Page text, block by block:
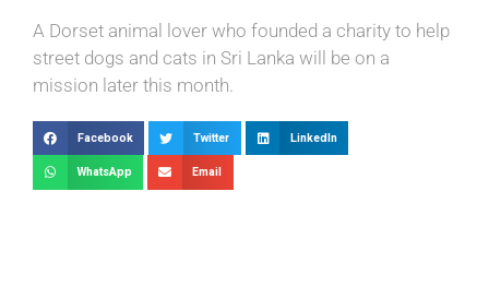
A Dorset animal lover who founded a charity to help
street dogs and cats in Sri Lanka will be on a
mission later this month.
Facebook Twitter LinkedIn
WhatsApp Email